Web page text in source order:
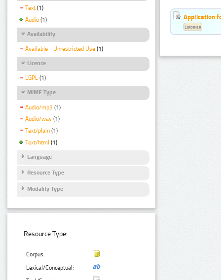
Text (1)
Audio (1)
Availability
Available - Unrestricted Use (1)
Licence
LGPL (1)
MIME Type
Audio/mp3 (1)
Audio/wav (1)
Text/plain (1)
Text/html (1)
Language
Resource Type
Modality Type
Resource Type:
Corpus:
Lexical/Conceptual:
Application
Estonian